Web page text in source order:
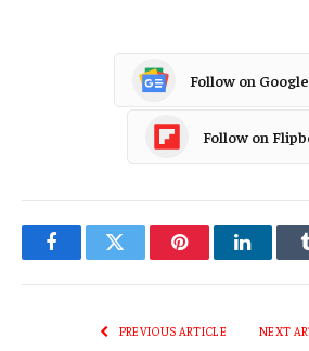
Follow on
Follow on
FacebookTwitter Pinterest
PREVIOUS ARTICLE NEXT